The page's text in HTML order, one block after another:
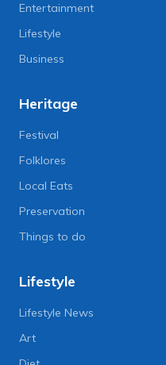
Entertainment
Lifestyle
Business
Heritage
Festival
Folklores
Local Eats
Preservation
Things to do
Lifestyle
Lifestyle News
Art